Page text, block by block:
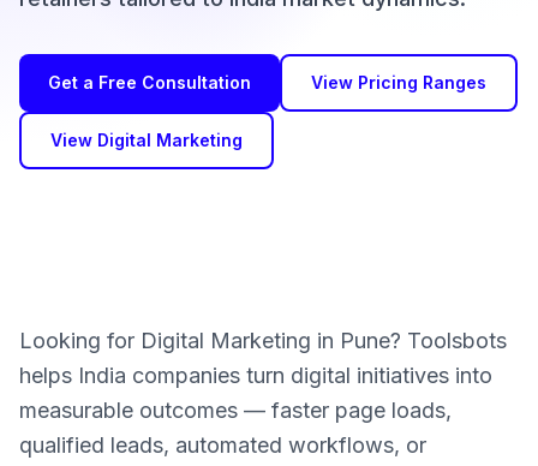
Get a Free Consultation View Pricing Ranges
View Digital Marketing
Looking for Digital Marketing in Pune? Toolsbots
helps India companies turn digital initiatives into
measurable outcomes — faster page loads,
qualified leads, automated workflows, or